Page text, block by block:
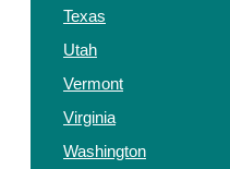
Texas
Utah
Vermont
Virginia
Washington